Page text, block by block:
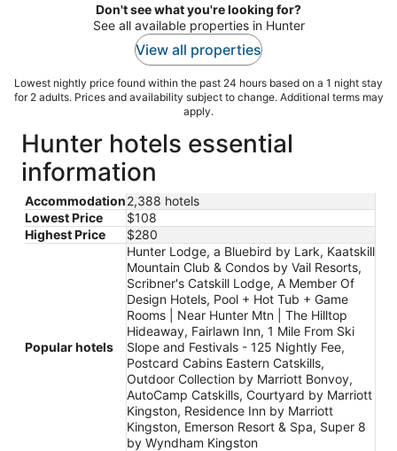
Don't see what you're looking for?
See all available properties in Hunter
View all properties
Lowest nightly price found within the past 24 hours based on a 1 night stay
for 2 adults. Prices and availability subject to change. Additional terms may
apply.
Hunter hotels essential
information
Accommodation2,388 hotels
Lowest Price
$108
Highest Price
$280
Popular hotels
Hunter Lodge, a Bluebird by Lark, Kaatskill
Mountain Club & Condos by Vail Resorts,
Scribner's Catskill Lodge, A Member Of
Design Hotels, Pool + Hot Tub + Game
Rooms | Near Hunter Mtn | The Hilltop
Hideaway, Fairlawn Inn, 1 Mile From Ski
Slope and Festivals - 125 Nightly Fee,
Postcard Cabins Eastern Catskills,
Outdoor Collection by Marriott Bonvoy,
AutoCamp Catskills, Courtyard by Marriott
Kingston, Residence Inn by Marriott
Kingston, Emerson Resort & Spa, Super 8
by Wyndham Kingston